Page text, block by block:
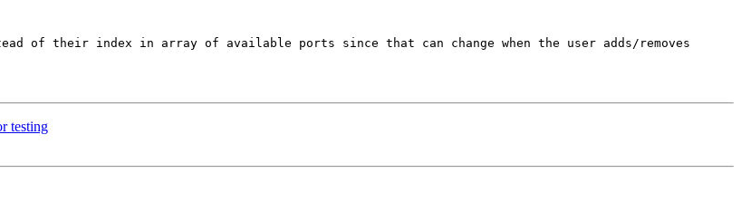
of their index in array of available ports since that can change when the user adds/removes
testing